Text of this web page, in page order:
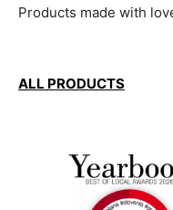
Products made with
ALL PRODUCTS